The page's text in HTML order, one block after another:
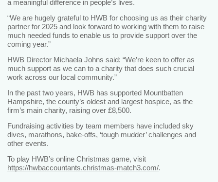
a meaningful difference in people’s lives.
“We are hugely grateful to HWB for choosing us as their charity
partner for 2025 and look forward to working with them to raise
much needed funds to enable us to provide support over the
coming year.”
HWB Director Michaela Johns said: “We’re keen to offer as
much support as we can to a charity that does such crucial
work across our local community.”
In the past two years, HWB has supported Mountbatten
Hampshire, the county’s oldest and largest hospice, as the
firm’s main charity, raising over £8,500.
Fundraising activities by team members have included sky
dives, marathons, bake-offs, ‘tough mudder’ challenges and
other events.
To play HWB’s online Christmas game, visit
https://hwbaccountants.christmas-match3.com/.